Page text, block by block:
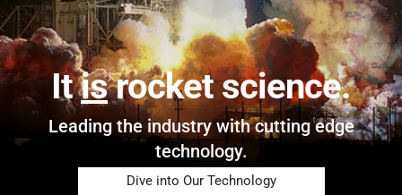
Itisrocket science.
Leading the industry with cutting edge
technology.
Dive into Our Technology